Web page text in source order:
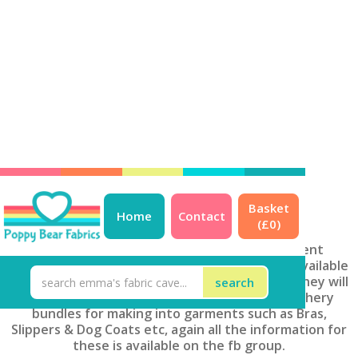
Home Contact
Basket
(£0)
Kits & Bundles
At PBF we can put together multiple different
personalised bag kits, most of these are only available
through the facebook group at the moment (they will
get online soon!). We also do fabric/haberdashery
bundles for making into garments such as Bras,
Slippers & Dog Coats etc, again all the information for
these is available on the fb group.